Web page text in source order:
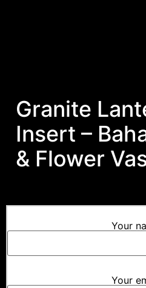
Granite
Insert –
& Flower
Your
Your